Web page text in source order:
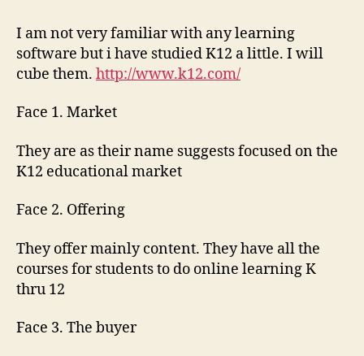
I am not very familiar with any learning
software but i have studied K12 a little. I will
cube them. http://www.k12.com/
Face 1. Market
They are as their name suggests focused on the
K12 educational market
Face 2. Offering
They offer mainly content. They have all the
courses for students to do online learning K
thru 12
Face 3. The buyer